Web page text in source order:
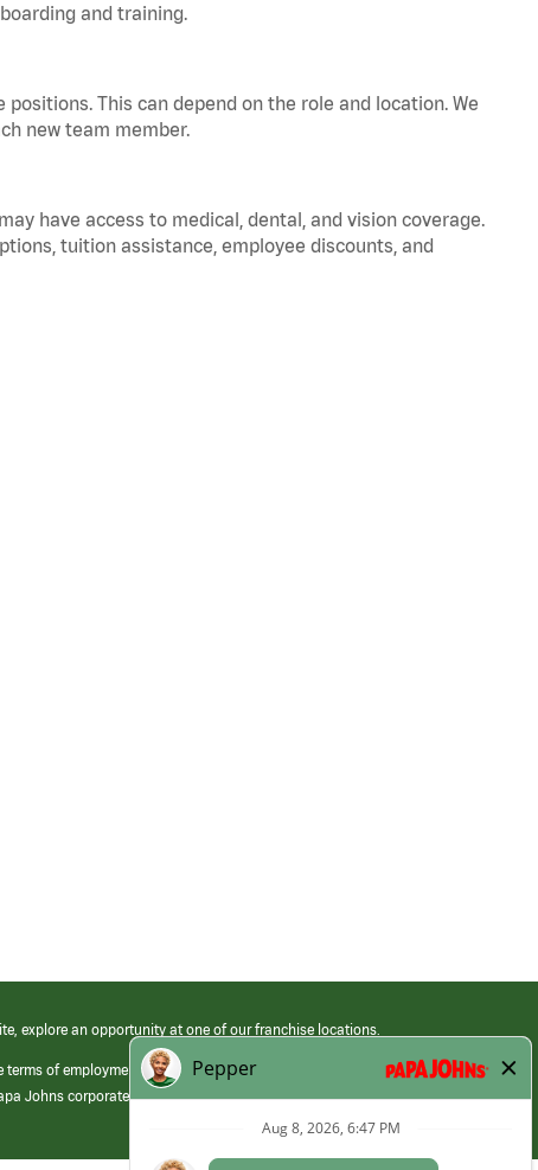
and training.
This can depend on the role and location. We
new team member.
have access to medical, dental, and vision coverage.
tuition assistance, employee discounts, and
explore an opportunity at one of our franchise locations.
of employment at its franchised restaurants. Employment terms,
Johns corporate.